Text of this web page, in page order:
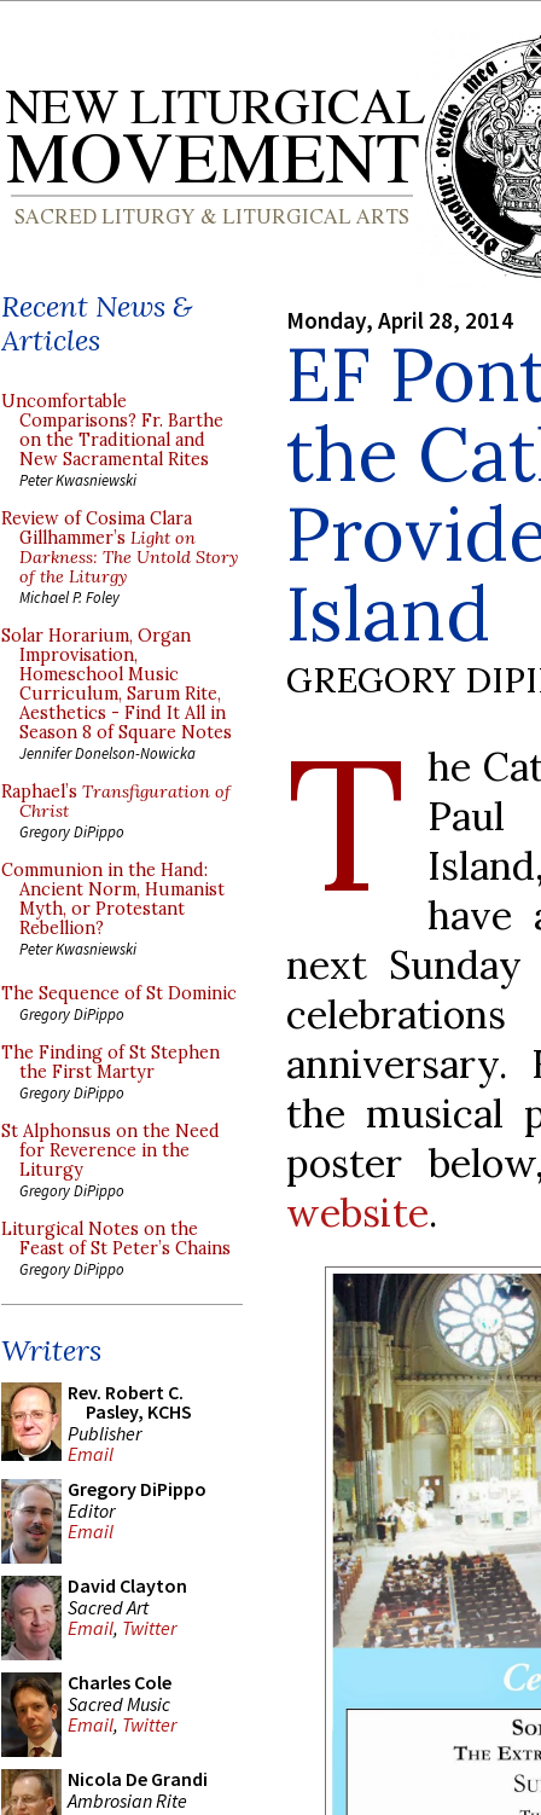
Recent News &
Articles
Uncomfortable
Comparisons? Fr. Barthe
on the Traditional and
New Sacramental Rites
Peter Kwasniewski
Review of Cosima Clara
Gillhammer’s Light on
Darkness: The Untold Story
of the Liturgy
Michael P. Foley
Solar Horarium, Organ
Improvisation,
Homeschool Music
Curriculum, Sarum Rite,
Aesthetics - Find It All in
Season 8 of Square Notes
Jennifer Donelson-Nowicka
Raphael’s Transfiguration of
Christ
Gregory DiPippo
Communion in the Hand:
Ancient Norm, Humanist
Myth, or Protestant
Rebellion?
Peter Kwasniewski
The Sequence of St Dominic
Gregory DiPippo
The Finding of St Stephen
the First Martyr
Gregory DiPippo
St Alphonsus on the Need
for Reverence in the
Liturgy
Gregory DiPippo
Liturgical Notes on the
Feast of St Peter’s Chains
Gregory DiPippo
Writers
Rev. Robert C.
Pasley, KCHS
Publisher
Email
Gregory DiPippo
Editor
Email
David Clayton
Sacred Art
Email, Twitter
Charles Cole
Sacred Music
Email, Twitter
Nicola De Grandi
Ambrosian Rite
Monday, April 28, 2014
EF
the
Island
GREGORY
T he
Paul
have
next
anniversary.
the musical
poster
website.